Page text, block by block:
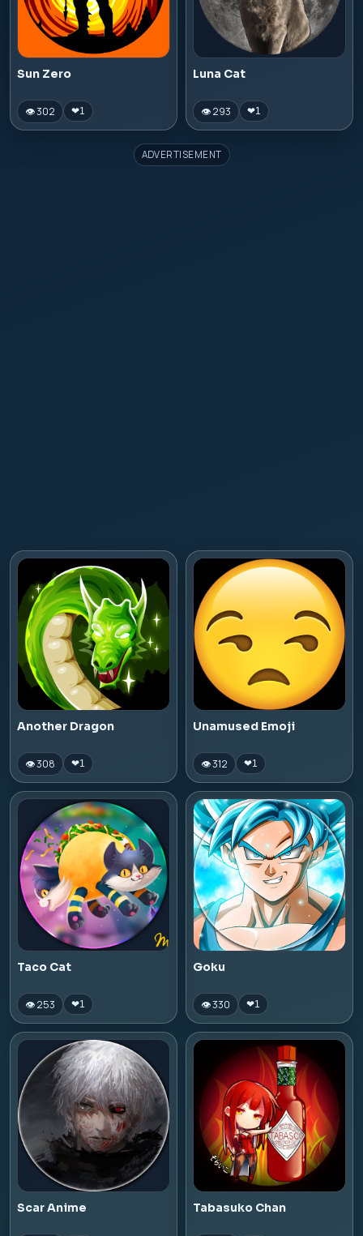
Sun Zero
👁 302 ❤1
Luna Cat
👁 293 ❤1
ADVERTISEMENT
Another Dragon
👁 308 ❤1
Unamused Emoji
👁 312 ❤1
Taco Cat
👁 253 ❤1
Goku
👁 330 ❤1
Scar Anime Tabasuko Chan